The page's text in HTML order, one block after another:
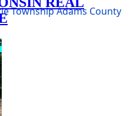
TownshipAdams County